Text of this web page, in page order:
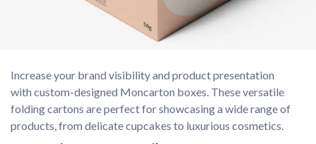
Increase your brand visibility and product presentation
with custom-designed Moncarton boxes. These versatile
folding cartons are perfect for showcasing a wide range of
products, from delicate cupcakes to luxurious cosmetics.